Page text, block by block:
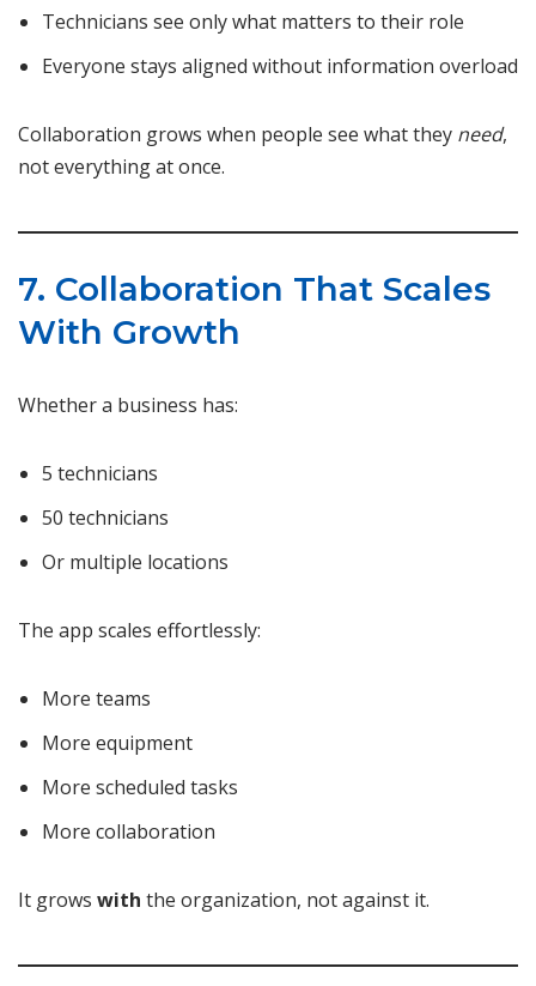
Technicians see only what matters to their role
Everyone stays aligned without information overload
Collaboration grows when people see what they need,
not everything at once.
7. Collaboration That Scales
With Growth
Whether a business has:
5 technicians
50 technicians
Or multiple locations
The app scales effortlessly:
More teams
More equipment
More scheduled tasks
More collaboration
It grows with the organization, not against it.